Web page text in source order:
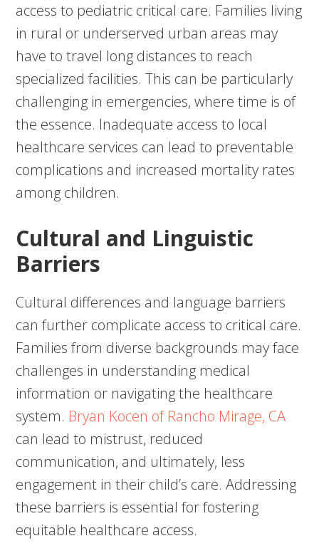
access to pediatric critical care. Families living
in rural or underserved urban areas may
have to travel long distances to reach
specialized facilities. This can be particularly
challenging in emergencies, where time is of
the essence. Inadequate access to local
healthcare services can lead to preventable
complications and increased mortality rates
among children.
Cultural and Linguistic
Barriers
Cultural differences and language barriers
can further complicate access to critical care.
Families from diverse backgrounds may face
challenges in understanding medical
information or navigating the healthcare
system. Bryan Kocen of Rancho Mirage, CA
can lead to mistrust, reduced
communication, and ultimately, less
engagement in their child’s care. Addressing
these barriers is essential for fostering
equitable healthcare access.